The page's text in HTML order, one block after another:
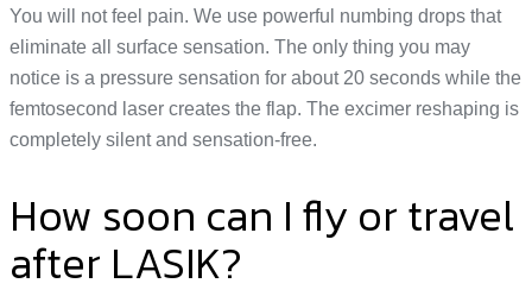
You will not feel pain. We use powerful numbing drops that
eliminate all surface sensation. The only thing you may
notice is a pressure sensation for about 20 seconds while the
femtosecond laser creates the flap. The excimer reshaping is
completely silent and sensation-free.
How soon can I fly or travel
after LASIK?